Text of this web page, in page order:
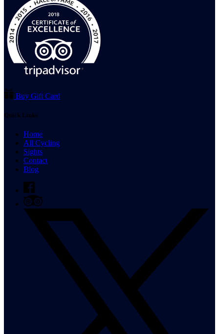
Buy Gift Card
Quick Links
Home
All Cycling
Sights
Contact
Blog